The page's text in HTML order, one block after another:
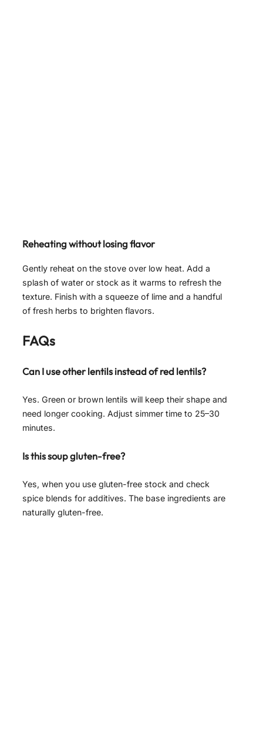
Reheating without losing flavor
Gently reheat on the stove over low heat. Add a
splash of water or stock as it warms to refresh the
texture. Finish with a squeeze of lime and a handful
of fresh herbs to brighten flavors.
FAQs
Can I use other lentils instead of red lentils?
Yes. Green or brown lentils will keep their shape and
need longer cooking. Adjust simmer time to 25–30
minutes.
Is this soup gluten-free?
Yes, when you use gluten-free stock and check
spice blends for additives. The base ingredients are
naturally gluten-free.